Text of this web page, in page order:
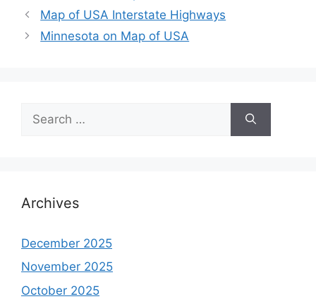
Map of USA Interstate Highways
Minnesota on Map of USA
for:
Archives
December 2025
November 2025
October 2025